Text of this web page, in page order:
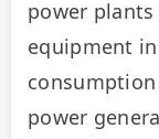
power
equipment
power